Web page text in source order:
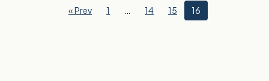
« Prev 1 14 15 16